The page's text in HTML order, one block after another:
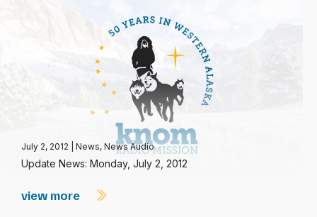
July 2, 2012 News, News Audio
Update News: Monday, July 2, 2012
view more